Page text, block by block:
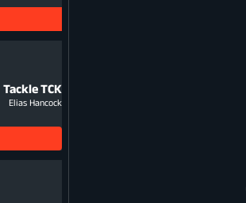
TackleTCK
Elias Hancock